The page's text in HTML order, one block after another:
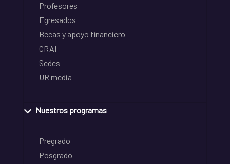
Profesores
Egresados
Becas y apoyo financiero
CRAI
Sedes
UR media
Nuestros programas
Pregrado
Posgrado